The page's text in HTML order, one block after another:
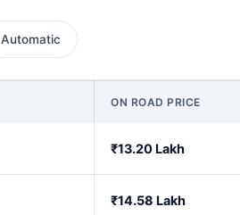
Automatic
ON ROAD PRICE
₹13.20 Lakh
₹14.58 Lakh